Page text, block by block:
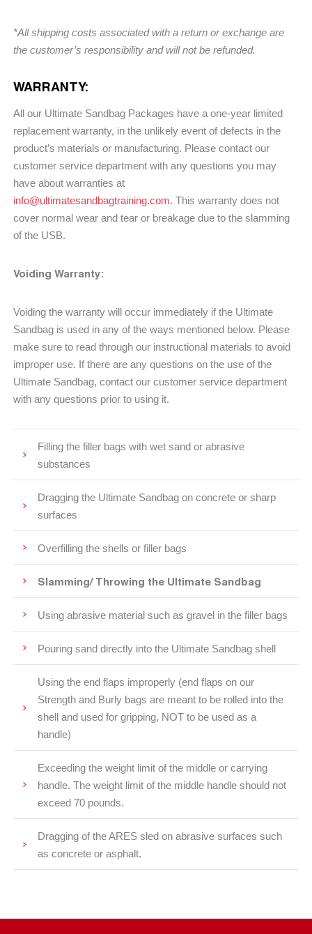
*All shipping costs associated with a return or exchange are
the customer’s responsibility and will not be refunded.
WARRANTY:
All our Ultimate Sandbag Packages have a one-year limited
replacement warranty, in the unlikely event of defects in the
product’s materials or manufacturing. Please contact our
customer service department with any questions you may
have about warranties at
info@ultimatesandbagtraining.com. This warranty does not
cover normal wear and tear or breakage due to the slamming
of the USB.
Voiding Warranty:
Voiding the warranty will occur immediately if the Ultimate
Sandbag is used in any of the ways mentioned below. Please
make sure to read through our instructional materials to avoid
improper use. If there are any questions on the use of the
Ultimate Sandbag, contact our customer service department
with any questions prior to using it.
Filling the filler bags with wet sand or abrasive
substances
Dragging the Ultimate Sandbag on concrete or sharp
surfaces
Overfilling the shells or filler bags
Slamming/ Throwing the Ultimate Sandbag
Using abrasive material such as gravel in the filler bags
Pouring sand directly into the Ultimate Sandbag shell
Using the end flaps improperly (end flaps on our
Strength and Burly bags are meant to be rolled into the
shell and used for gripping, NOT to be used as a
handle)
Exceeding the weight limit of the middle or carrying
handle. The weight limit of the middle handle should not
exceed 70 pounds.
Dragging of the ARES sled on abrasive surfaces such
as concrete or asphalt.